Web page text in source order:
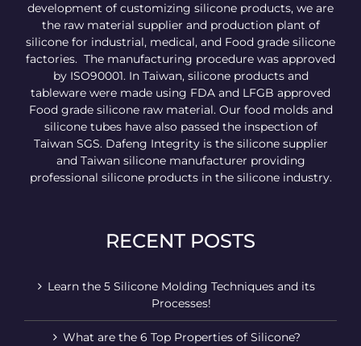
development of customizing silicone products, we are
the raw material supplier and production plant of
silicone for industrial, medical, and Food grade silicone
factories. The manufacturing procedure was approved
by ISO90001. In Taiwan, silicone products and
tableware were made using FDA and LFGB approved
Food grade silicone raw material. Our food molds and
silicone tubes have also passed the inspection of
Taiwan SGS. Dafeng Integrity is the silicone supplier
and Taiwan silicone manufacturer providing
professional silicone products in the silicone industry.
RECENT POSTS
Learn the 5 Silicone Molding Techniques and its
Processes!
What are the 6 Top Properties of Silicone?